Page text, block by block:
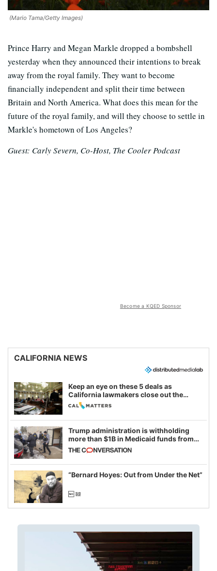
(Mario Tama/Getty Images)
Prince Harry and Megan Markle dropped a bombshell
yesterday when they announced their intentions to break
away from the royal family. They want to become
financially independent and split their time between
Britain and North America. What does this mean for the
future of the royal family, and will they choose to settle in
Markle's hometown of Los Angeles?
Guest: Carly Severn, Co-Host, The Cooler Podcast
Become a KQED Sponsor
CALIFORNIA NEWS
Keep an eye on these 5 deals as
California lawmakers close out the
legislative session
Trump administration is withholding
more than $1B in Medicaid funds from
California and Minnesota, in latest
example of weaponizing real and
imagined fraud
“Bernard Hoyes: Out from Under the Net”